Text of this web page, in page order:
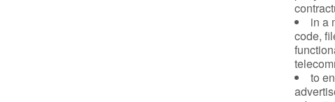
in a
code,
to